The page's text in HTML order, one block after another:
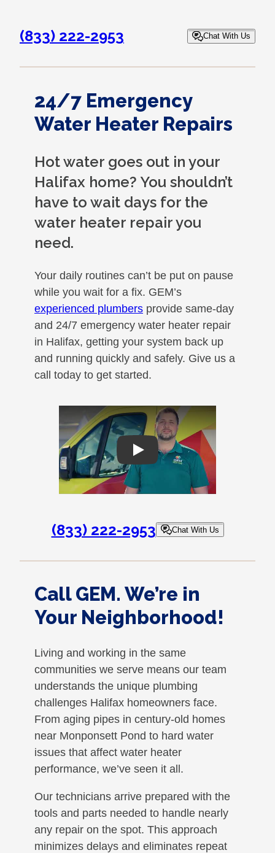
(833) 222-2953 Chat With Us
24/7 Emergency
Water Heater Repairs
Hot water goes out in your
Halifax home? You shouldn’t
have to wait days for the
water heater repair you
need.
Your daily routines can’t be put on pause
while you wait for a fix. GEM’s
experienced plumbers provide same-day
and 24/7 emergency water heater repair
in Halifax, getting your system back up
and running quickly and safely. Give us a
call today to get started.
Play
(833) 222-2953 Chat With Us
Call GEM. We’re in
Your Neighborhood!
Living and working in the same
communities we serve means our team
understands the unique plumbing
challenges Halifax homeowners face.
From aging pipes in century-old homes
near Monponsett Pond to hard water
issues that affect water heater
performance, we’ve seen it all.
Our technicians arrive prepared with the
tools and parts needed to handle nearly
any repair on the spot. This approach
minimizes delays and eliminates repeat